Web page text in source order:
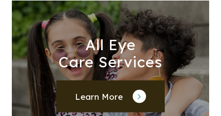
All Eye
Care Services
Learn More